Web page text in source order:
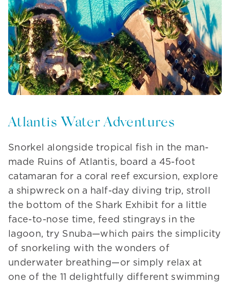
Atlantis Water Adventures
Snorkel alongside tropical fish in the man-
made Ruins of Atlantis, board a 45-foot
catamaran for a coral reef excursion, explore
a shipwreck on a half-day diving trip, stroll
the bottom of the Shark Exhibit for a little
face-to-nose time, feed stingrays in the
lagoon, try Snuba—which pairs the simplicity
of snorkeling with the wonders of
underwater breathing—or simply relax at
one of the 11 delightfully different swimming